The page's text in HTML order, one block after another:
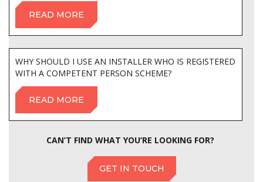
READ MORE
WHY SHOULD I USE AN INSTALLER WHO IS REGISTERED
WITH A COMPETENT PERSON SCHEME?
READ MORE
CAN’T FIND WHAT YOU’RE LOOKING FOR?
GET IN TOUCH